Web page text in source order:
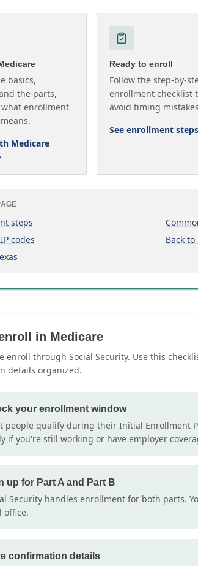
basics,
the parts,
enrollment
Medicare
Ready to enroll
Follow the step-by-
enrollment checklist
avoid timing
See enrollment steps
steps
codes
Back
in Medicare
enroll through Social Security. Use this
details organized.
your enrollment window
people qualify during their Initial Enrollment
if you're still working or have employer
up for Part A and Part B
Security handles enrollment for both parts.
office.
confirmation details